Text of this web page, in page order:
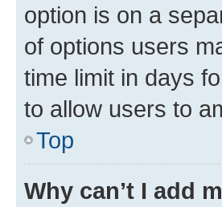
option is on a
of options users
time limit in days
to allow users to
Top
Why can’t I add